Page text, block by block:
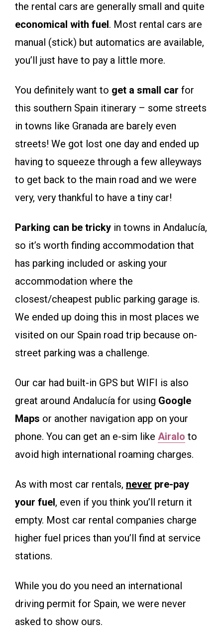
the rental cars are generally small and quite
economical with fuel. Most rental cars are
manual (stick) but automatics are available,
you’ll just have to pay a little more.
You definitely want to get a small car for
this southern Spain itinerary – some streets
in towns like Granada are barely even
streets! We got lost one day and ended up
having to squeeze through a few alleyways
to get back to the main road and we were
very, very thankful to have a tiny car!
Parking can be tricky in towns in Andalucía,
so it’s worth finding accommodation that
has parking included or asking your
accommodation where the
closest/cheapest public parking garage is.
We ended up doing this in most places we
visited on our Spain road trip because on-
street parking was a challenge.
Our car had built-in GPS but WIFI is also
great around Andalucía for using Google
Maps or another navigation app on your
phone. You can get an e-sim like Airalo to
avoid high international roaming charges.
As with most car rentals, never pre-pay
your fuel, even if you think you’ll return it
empty. Most car rental companies charge
higher fuel prices than you’ll find at service
stations.
While you do you need an international
driving permit for Spain, we were never
asked to show ours.